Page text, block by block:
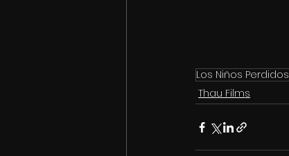
Los Niños Perdidos
Thau Films